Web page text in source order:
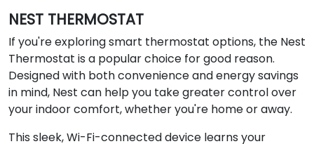
NEST THERMOSTAT
If you're exploring smart thermostat options, the Nest
Thermostat is a popular choice for good reason.
Designed with both convenience and energy savings
in mind, Nest can help you take greater control over
your indoor comfort, whether you're home or away.
This sleek, Wi-Fi-connected device learns your